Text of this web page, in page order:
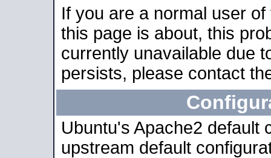
If you are a normal user
this page is about, this
currently unavailable due
persists, please contact
Ubuntu's Apache2 default
upstream default